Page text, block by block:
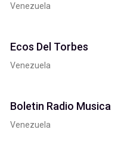
Venezuela
Ecos Del Torbes
Venezuela
Boletin Radio Musica
Venezuela